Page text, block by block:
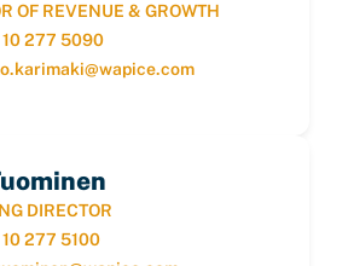
OF REVENUE & GROWTH
277 5090
DIRECTOR
277 5100